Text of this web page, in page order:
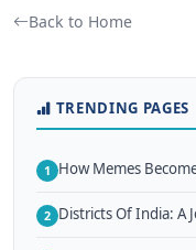
Back to Home
TRENDING PAGES
1 How Memes
2 Districts Of India: A